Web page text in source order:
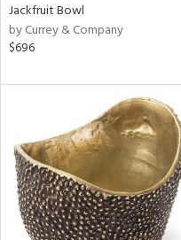
Jackfruit Bowl
by Currey & Company
$696